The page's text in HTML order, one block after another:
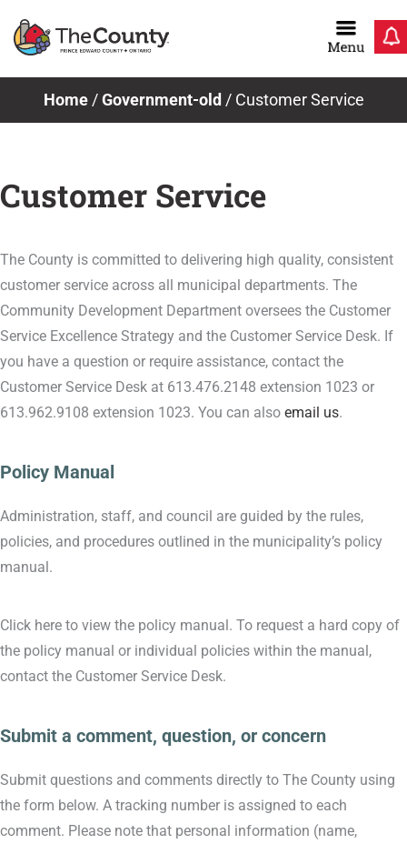
Home/Government-old / Customer Service
Customer Service
The County is committed to delivering high quality, consistent
customer service across all municipal departments. The
Community Development Department oversees the Customer
Service Excellence Strategy and the Customer Service Desk. If
you have a question or require assistance, contact the
Customer Service Desk at 613.476.2148 extension 1023 or
613.962.9108 extension 1023. You can also email us.
Policy Manual
Administration, staff, and council are guided by the rules,
policies, and procedures outlined in the municipality’s policy
manual.
Click here to view the policy manual. To request a hard copy of
the policy manual or individual policies within the manual,
contact the Customer Service Desk.
Submit a comment, question, or concern
Submit questions and comments directly to The County using
the form below. A tracking number is assigned to each
comment. Please note that personal information (name,